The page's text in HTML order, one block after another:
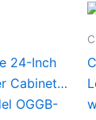
24-Inch
Cabinet
OGGB-